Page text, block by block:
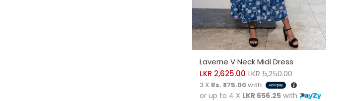
SELECT OPTIONS
Laverne V Neck Midi Dress
LKR 2,625.00 LKR5,250.00
3 X Rs. 875.00with
or up to 4 X LKR 656.25 with